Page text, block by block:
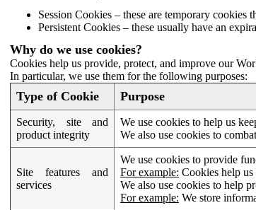
Session Cookies – these are temporary cookies
Persistent Cookies – these usually have an
Why do we use cookies?
Cookies help us provide, protect, and improve our
In particular, we use them for the following purposes:
Type of Cookie Purpose
Security, site and
product integrity
We use cookies to help us
We also use cookies to
Site features and
services
We use cookies to provide
For example: Cookies help
We also use cookies to help
For example: We store